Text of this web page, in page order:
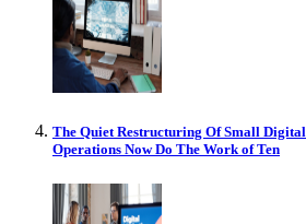
The Quiet Restructuring Of Small
Operations Now Do The Work of Ten